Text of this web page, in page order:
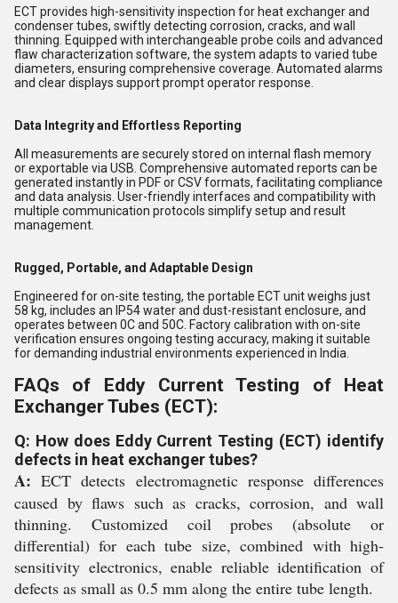
ECT provides high-sensitivity inspection for heat exchanger and
condenser tubes, swiftly detecting corrosion, cracks, and wall
thinning. Equipped with interchangeable probe coils and advanced
flaw characterization software, the system adapts to varied tube
diameters, ensuring comprehensive coverage. Automated alarms
and clear displays support prompt operator response.
Data Integrity and Effortless Reporting
All measurements are securely stored on internal flash memory
or exportable via USB. Comprehensive automated reports can be
generated instantly in PDF or CSV formats, facilitating compliance
and data analysis. User-friendly interfaces and compatibility with
multiple communication protocols simplify setup and result
management.
Rugged, Portable, and Adaptable Design
Engineered for on-site testing, the portable ECT unit weighs just
58 kg, includes an IP54 water and dust-resistant enclosure, and
operates between 0C and 50C. Factory calibration with on-site
verification ensures ongoing testing accuracy, making it suitable
for demanding industrial environments experienced in India.
FAQs of Eddy Current Testing of Heat
Exchanger Tubes (ECT):
Q: How does Eddy Current Testing (ECT) identify
defects in heat exchanger tubes?
A: ECT detects electromagnetic response differences
caused by flaws such as cracks, corrosion, and wall
thinning. Customized coil probes (absolute or
differential) for each tube size, combined with high-
sensitivity electronics, enable reliable identification of
defects as small as 0.5 mm along the entire tube length.